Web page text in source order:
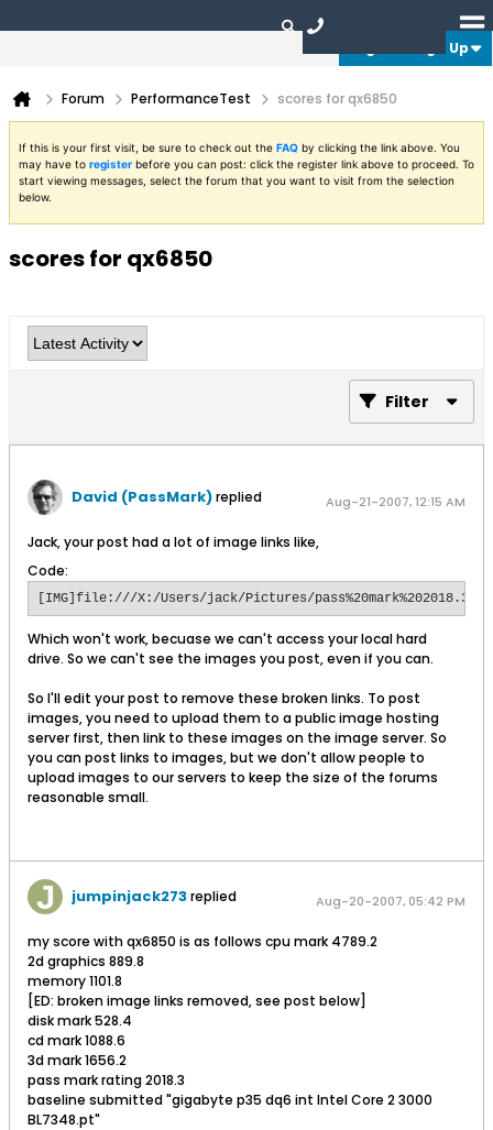
Login or Sign Up
Forum PerformanceTest scores for qx6850
If this is your first visit, be sure to check out the FAQ by clicking the link above. You
may have to register before you can post: click the register link above to proceed. To
start viewing messages, select the forum that you want to visit from the selection
below.
scores for qx6850
Filter
David (PassMark)replied Aug-21-2007, 12:15 AM
Jack, your post had a lot of image links like,
Code:
[IMG]file:///X:/Users/jack/Pictures/
Which won't work, becuase we can't access your local hard
drive. So we can't see the images you post, even if you can.
So I'll edit your post to remove these broken links. To post
images, you need to upload them to a public image hosting
server first, then link to these images on the image server. So
you can post links to images, but we don't allow people to
upload images to our servers to keep the size of the forums
reasonable small.
jumpinjack273replied Aug-20-2007, 05:42 PM
my score with qx6850 is as follows cpu mark 4789.2
2d graphics 889.8
memory 1101.8
[ED: broken image links removed, see post below]
disk mark 528.4
cd mark 1088.6
3d mark 1656.2
pass mark rating 2018.3
baseline submitted "gigabyte p35 dq6 int Intel Core 2 3000
BL7348.pt"